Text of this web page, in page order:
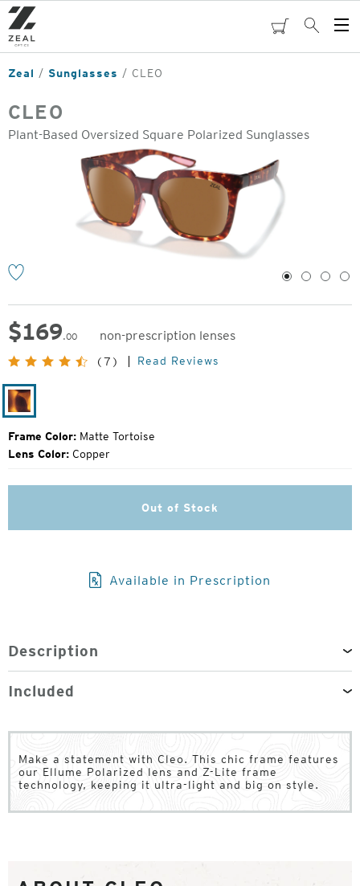
Skip
to
main
content
cartSearch
Zeal Sunglasses CLEO
CLEO
Plant-Based Oversized Square Polarized Sunglasses
1 2 3 4
$169.00
non-prescription lenses
Original
Price:
(7) Read Reviews
Matte
Tortoise
Frame Color: Matte Tortoise
Lens Color: Copper
Out of Stock
Available in Prescription
Description
Included
Make a statement with Cleo. This chic frame features
our Ellume Polarized lens and Z-Lite frame
technology, keeping it ultra-light and big on style.